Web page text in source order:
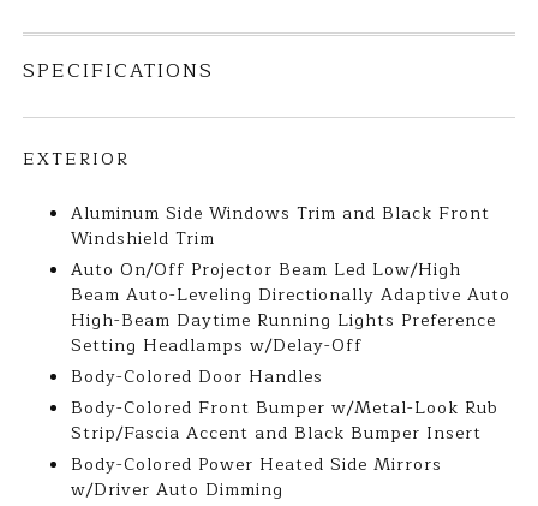
SPECIFICATIONS
EXTERIOR
Aluminum Side Windows Trim and Black Front
Windshield Trim
Auto On/Off Projector Beam Led Low/High
Beam Auto-Leveling Directionally Adaptive Auto
High-Beam Daytime Running Lights Preference
Setting Headlamps w/Delay-Off
Body-Colored Door Handles
Body-Colored Front Bumper w/Metal-Look Rub
Strip/Fascia Accent and Black Bumper Insert
Body-Colored Power Heated Side Mirrors
w/Driver Auto Dimming